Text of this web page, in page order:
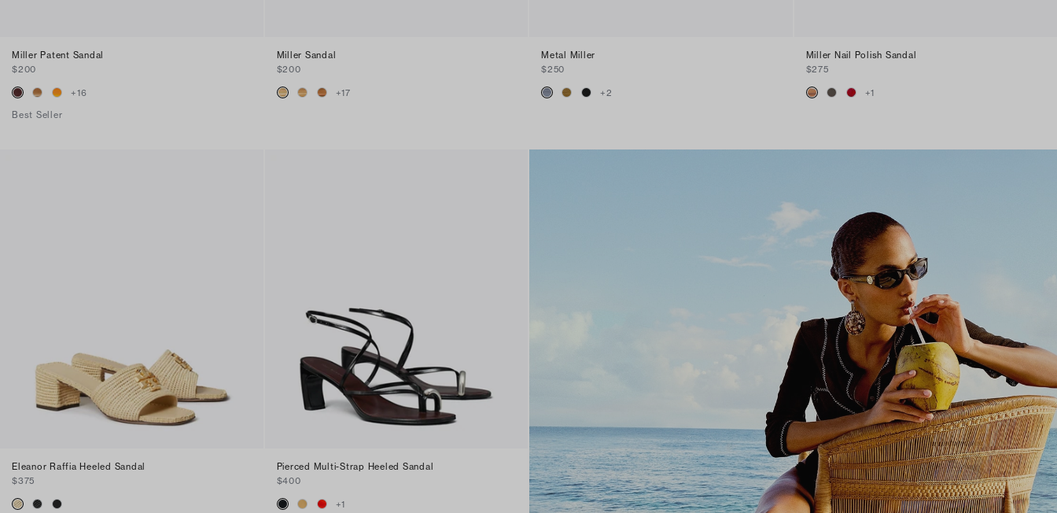
Miller Patent Sandal
$200
+16
Best Seller
Miller Sandal
$200
+17
Metal Miller
$250
+2
Miller Nail Polish Sandal
$275
+1
Eleanor Raffia Heeled Sandal
$375
Pierced Multi-Strap Heeled Sandal
$400
+1